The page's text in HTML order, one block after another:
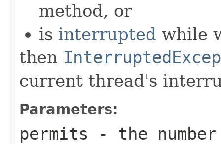
method, or
is interrupted while
then
current thread's
Parameters:
permits - the